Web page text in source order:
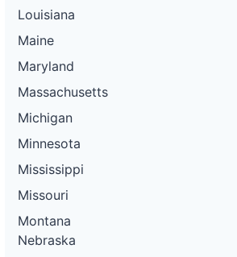
Louisiana
Maine
Maryland
Massachusetts
Michigan
Minnesota
Mississippi
Missouri
Montana
Nebraska